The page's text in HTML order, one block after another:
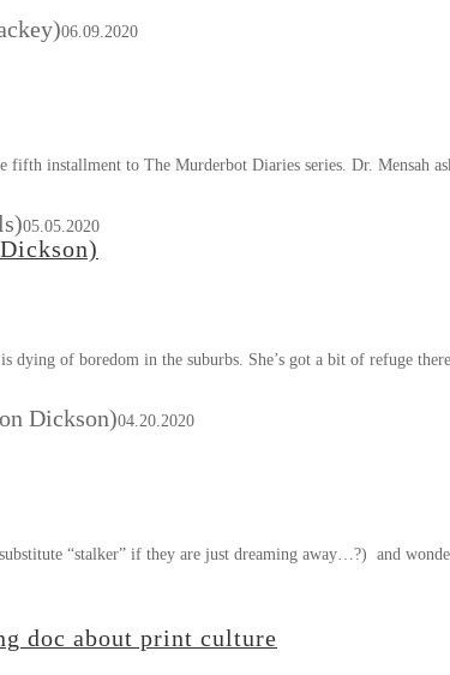
06.09.2020
installment to The Murderbot Diaries series. Dr. Mensah
05.05.2020
dying of boredom in the suburbs. She’s got a bit of refuge
Dickson)04.20.2020
“stalker” if they are just dreaming away…?) and
doc about print culture